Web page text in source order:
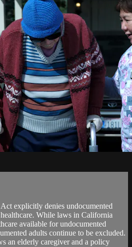
explicitly denies undocumented
While laws in California
available for undocumented
adults continue to be excluded.
an elderly caregiver and a policy